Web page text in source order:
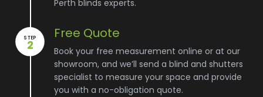
Perth blinds experts.
STEP
2
Free Quote
Book your free measurement online or at our
showroom, and we’ll send a blind and shutters
specialist to measure your space and provide
you with a no-obligation quote.